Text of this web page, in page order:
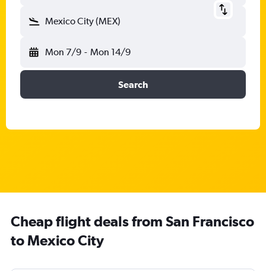
Mexico City (MEX)
Mon 7/9 - Mon 14/9
Search
Cheap flight deals from San Francisco
to Mexico City